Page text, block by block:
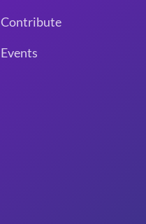
Contribute
Events